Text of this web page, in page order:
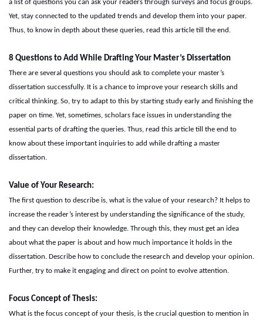
a list of questions you can ask your readers through surveys and focus groups.
Yet, stay connected to the updated trends and develop them into your paper.
Thus, to know in depth about these queries, read this article till the end.
8 Questions to Add While Drafting Your Master’s Dissertation
There are several questions you should ask to complete your master’s
dissertation successfully. It is a chance to improve your research skills and
critical thinking. So, try to adapt to this by starting study early and finishing the
paper on time. Yet, sometimes, scholars face issues in understanding the
essential parts of drafting the queries. Thus, read this article till the end to
know about these important inquiries to add while drafting a master
dissertation.
Value of Your Research:
The first question to describe is, what is the value of your research? It helps to
increase the reader’s interest by understanding the significance of the study,
and they can develop their knowledge. Through this, they must get an idea
about what the paper is about and how much importance it holds in the
dissertation. Describe how to conclude the research and develop your opinion.
Further, try to make it engaging and direct on point to evolve attention.
Focus Concept of Thesis:
What is the focus concept of your thesis, is the crucial question to mention in